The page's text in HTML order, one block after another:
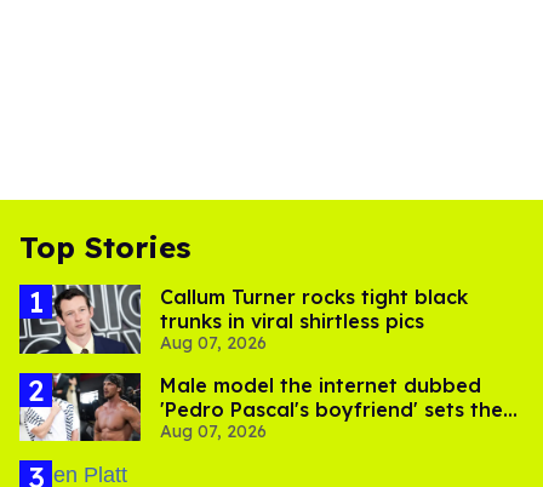
Top Stories
Callum Turner rocks tight black
trunks in viral shirtless pics
Aug 07, 2026
Male model the internet dubbed
'Pedro Pascal's boyfriend' sets the
record straight
Aug 07, 2026